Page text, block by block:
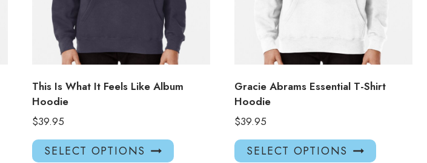
This Is What It Feels Like Album
Hoodie
$39.95
SELECT OPTIONS
This
Gracie Abrams Essential T-Shirt
Hoodie
$39.95
SELECT OPTIONS
This